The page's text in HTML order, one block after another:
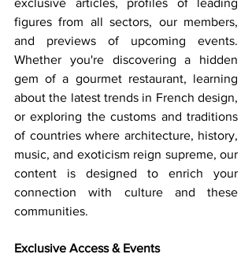
exclusive articles, profiles of leading
figures from all sectors, our members,
and previews of upcoming events.
Whether you're discovering a hidden
gem of a gourmet restaurant, learning
about the latest trends in French design,
or exploring the customs and traditions
of countries where architecture, history,
music, and exoticism reign supreme, our
content is designed to enrich your
connection with culture and these
communities.
Exclusive Access & Events